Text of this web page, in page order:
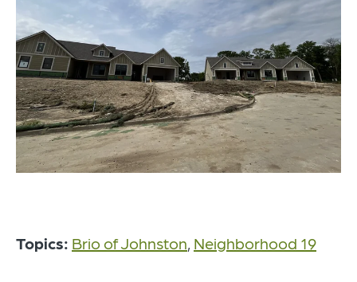
Topics: Brio of Johnston, Neighborhood 19